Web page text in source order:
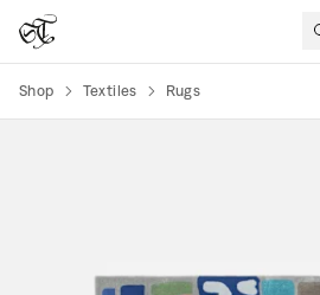
Shop Textiles Rugs